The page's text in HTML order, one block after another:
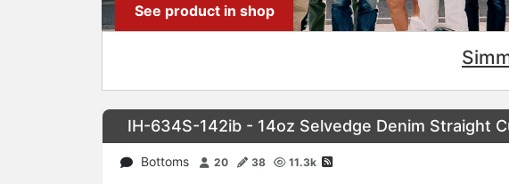
See product in shop
IH-634S-142ib - 14oz Selvedge Denim Straight
Bottoms 20 38 11.3k